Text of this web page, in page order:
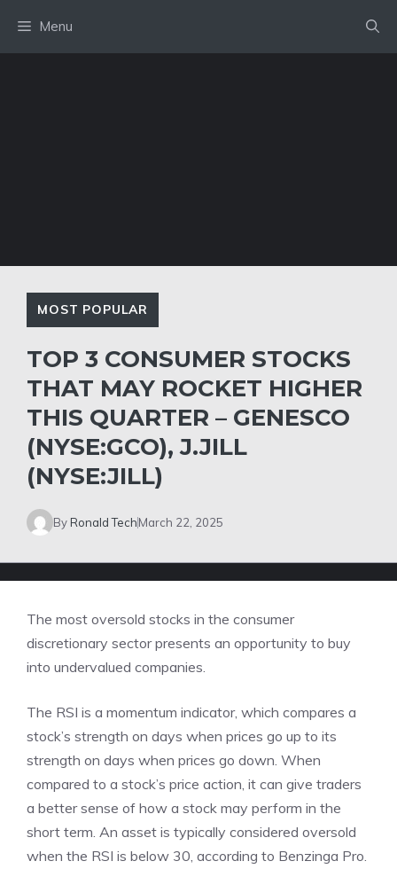
content
Menu
MOST POPULAR
TOP 3 CONSUMER STOCKS
THAT MAY ROCKET HIGHER
THIS QUARTER – GENESCO
(NYSE:GCO), J.JILL
(NYSE:JILL)
ByRonald TechMarch 22, 2025
The most oversold stocks in the consumer
discretionary sector presents an opportunity to buy
into undervalued companies.
The RSI is a momentum indicator, which compares a
stock’s strength on days when prices go up to its
strength on days when prices go down. When
compared to a stock’s price action, it can give traders
a better sense of how a stock may perform in the
short term. An asset is typically considered oversold
when the RSI is below 30, according to Benzinga Pro.